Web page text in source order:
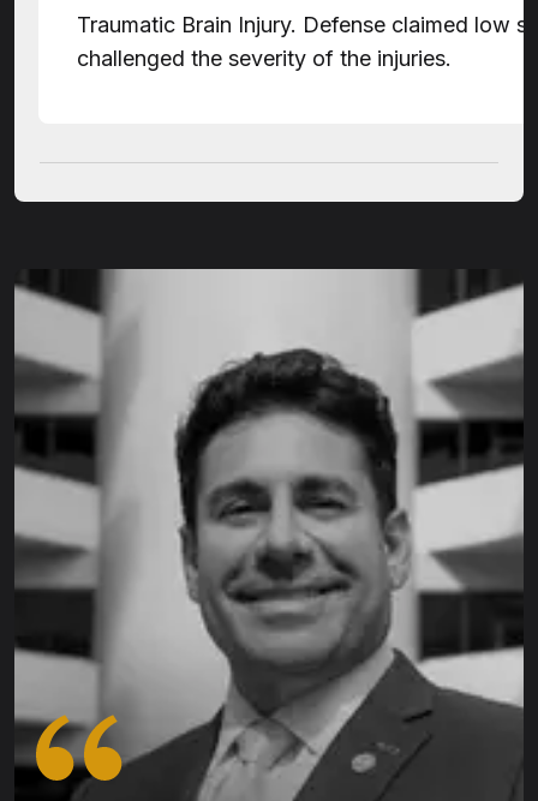
Traumatic Brain Injury. Defense claimed low
challenged the severity of the injuries.